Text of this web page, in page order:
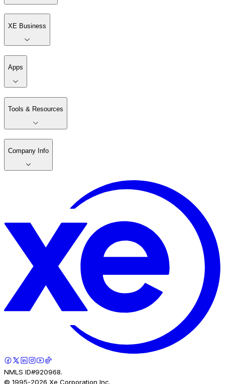
XE Business
Apps
Tools & Resources
Company Info
NMLS ID#920968.
© 1995-2026 Xe Corporation Inc.